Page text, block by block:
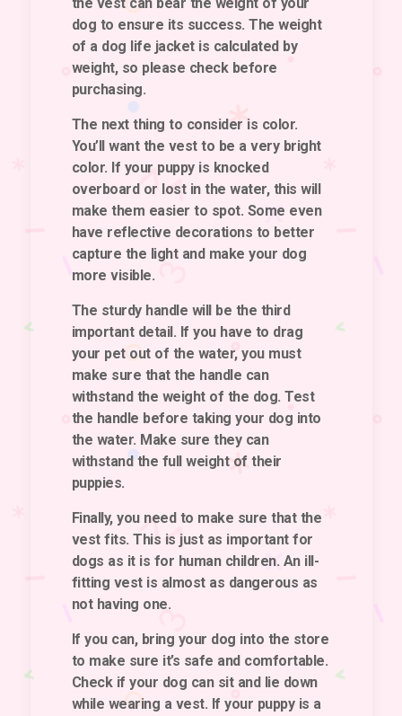
dog to ensure its success. The weight
of a dog life jacket is calculated by
weight, so please check before
purchasing.
The next thing to consider is color.
You’ll want the vest to be a very bright
color. If your puppy is knocked
overboard or lost in the water, this will
make them easier to spot. Some even
have reflective decorations to better
capture the light and make your dog
more visible.
The sturdy handle will be the third
important detail. If you have to drag
your pet out of the water, you must
make sure that the handle can
withstand the weight of the dog. Test
the handle before taking your dog into
the water. Make sure they can
withstand the full weight of their
puppies.
Finally, you need to make sure that the
vest fits. This is just as important for
dogs as it is for human children. An ill-
fitting vest is almost as dangerous as
not having one.
If you can, bring your dog into the store
to make sure it’s safe and comfortable.
Check if your dog can sit and lie down
while wearing a vest. If your puppy is a